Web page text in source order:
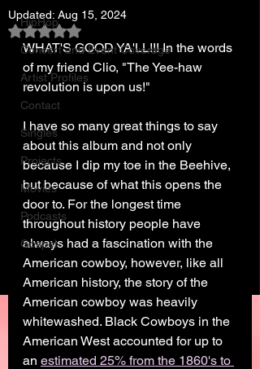
HipHop
Concert and Event Coverage
Artist Profiles
Contact
Singles
Projects
Movies
Podcasts
Gospel
Updated: Aug 15, 2024
Rated NaN out of 5 stars.
WHAT'S GOOD YA'LL!!! In the words
of my friend Clio, "The Yee-haw
revolution is upon us!"
I have so many great things to say
about this album and not only
because I dip my toe in the Beehive,
but because of what this opens the
door to. For the longest time
throughout history people have
always had a fascination with the
American cowboy, however, like all
American history, the story of the
American cowboy was heavily
whitewashed. Black Cowboys in the
American West accounted for up to
an estimated 25% from the 1860's to